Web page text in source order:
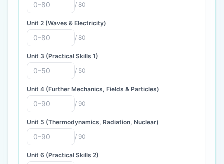
/ 80
Unit 2 (Waves & Electricity)
/ 80
Unit 3 (Practical Skills 1)
/ 50
Unit 4 (Further Mechanics, Fields & Particles)
/ 90
Unit 5 (Thermodynamics, Radiation, Nuclear)
/ 90
Unit 6 (Practical Skills 2)